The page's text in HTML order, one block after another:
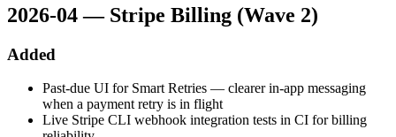
2026-04 — Stripe Billing (Wave 2)
Added
Past-due UI for Smart Retries — clearer in-app messaging
when a payment retry is in flight
Live Stripe CLI webhook integration tests in CI for billing